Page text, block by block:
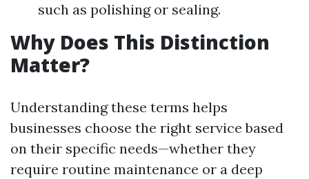
such as polishing or sealing.
Why Does This Distinction
Matter?
Understanding these terms helps
businesses choose the right service based
on their specific needs—whether they
require routine maintenance or a deep